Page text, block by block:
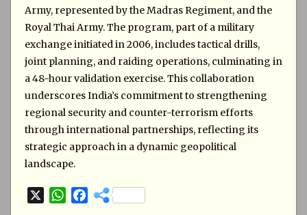
Army, represented by the Madras Regiment, and the
Royal Thai Army. The program, part of a military
exchange initiated in 2006, includes tactical drills,
joint planning, and raiding operations, culminating in
a 48-hour validation exercise. This collaboration
underscores India’s commitment to strengthening
regional security and counter-terrorism efforts
through international partnerships, reflecting its
strategic approach in a dynamic geopolitical
landscape.
W
F